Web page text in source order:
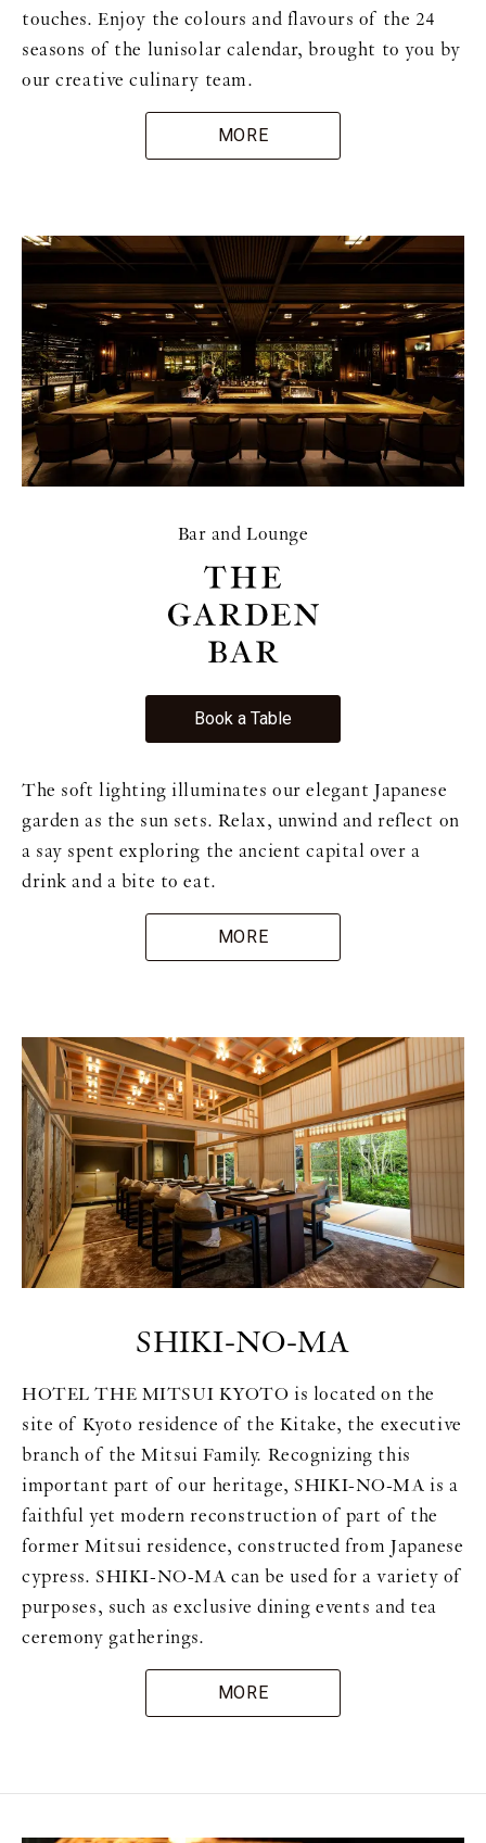
touches. Enjoy the colours and flavours of the 24
seasons of the lunisolar calendar, brought to you by
our creative culinary team.
MORE
Bar and Lounge
Book a Table
The soft lighting illuminates our elegant Japanese
garden as the sun sets. Relax, unwind and reflect on
a say spent exploring the ancient capital over a
drink and a bite to eat.
MORE
SHIKI-NO-MA
HOTEL THE MITSUI KYOTO is located on the
site of Kyoto residence of the Kitake, the executive
branch of the Mitsui Family. Recognizing this
important part of our heritage, SHIKI-NO-MA is a
faithful yet modern reconstruction of part of the
former Mitsui residence, constructed from Japanese
cypress. SHIKI-NO-MA can be used for a variety of
purposes, such as exclusive dining events and tea
ceremony gatherings.
MORE